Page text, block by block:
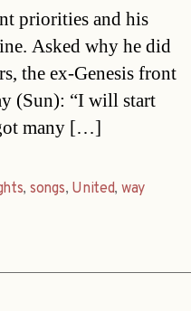
priorities and his
Asked why he did
the ex-Genesis front
(Sun): “I will start
many […]
, songs, United, way